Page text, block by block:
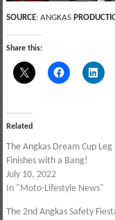
SOURCE: ANGKAS
Share this:
Related
The Angkas Dream Cup Leg
Finishes with a Bang!
July 10, 2022
In "Moto-Lifestyle News"
The 2nd Angkas Safety